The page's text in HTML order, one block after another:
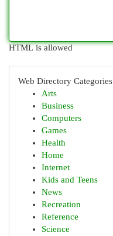
HTML is allowed
Web Directory Categories
Arts
Business
Computers
Games
Health
Home
Internet
Kids and Teens
News
Recreation
Reference
Science